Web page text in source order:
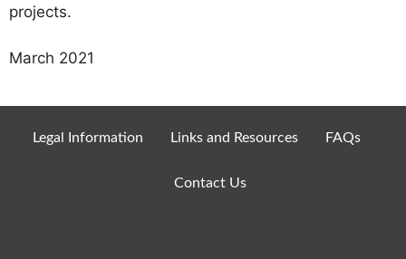
projects.
March 2021
Legal Information Links and Resources FAQs
Contact Us